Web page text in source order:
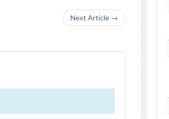
Next Article →